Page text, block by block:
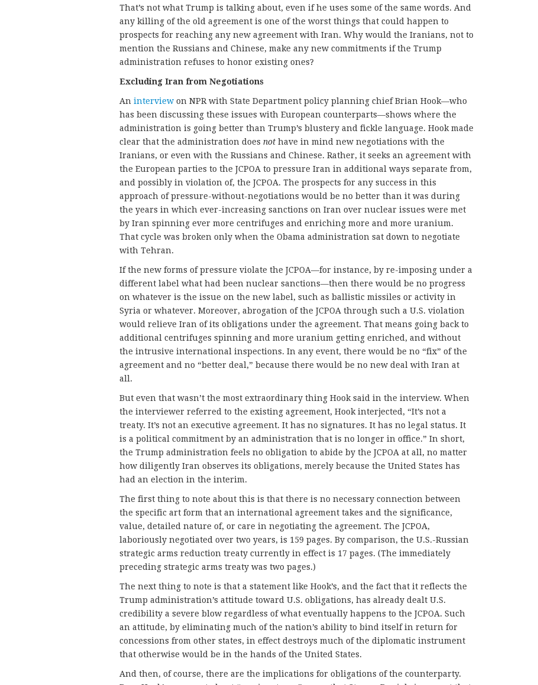
That’s not what Trump is talking about, even if he uses some of the same words. And
any killing of the old agreement is one of the worst things that could happen to
prospects for reaching any new agreement with Iran. Why would the Iranians, not to
mention the Russians and Chinese, make any new commitments if the Trump
administration refuses to honor existing ones?
Excluding Iran from Negotiations
An interview on NPR with State Department policy planning chief Brian Hook—who
has been discussing these issues with European counterparts—shows where the
administration is going better than Trump’s blustery and fickle language. Hook made
clear that the administration does not have in mind new negotiations with the
Iranians, or even with the Russians and Chinese. Rather, it seeks an agreement with
the European parties to the JCPOA to pressure Iran in additional ways separate from,
and possibly in violation of, the JCPOA. The prospects for any success in this
approach of pressure-without-negotiations would be no better than it was during
the years in which ever-increasing sanctions on Iran over nuclear issues were met
by Iran spinning ever more centrifuges and enriching more and more uranium.
That cycle was broken only when the Obama administration sat down to negotiate
with Tehran.
If the new forms of pressure violate the JCPOA—for instance, by re-imposing under a
different label what had been nuclear sanctions—then there would be no progress
on whatever is the issue on the new label, such as ballistic missiles or activity in
Syria or whatever. Moreover, abrogation of the JCPOA through such a U.S. violation
would relieve Iran of its obligations under the agreement. That means going back to
additional centrifuges spinning and more uranium getting enriched, and without
the intrusive international inspections. In any event, there would be no “fix” of the
agreement and no “better deal,” because there would be no new deal with Iran at
all.
But even that wasn’t the most extraordinary thing Hook said in the interview. When
the interviewer referred to the existing agreement, Hook interjected, “It’s not a
treaty. It’s not an executive agreement. It has no signatures. It has no legal status. It
is a political commitment by an administration that is no longer in office.” In short,
the Trump administration feels no obligation to abide by the JCPOA at all, no matter
how diligently Iran observes its obligations, merely because the United States has
had an election in the interim.
The first thing to note about this is that there is no necessary connection between
the specific art form that an international agreement takes and the significance,
value, detailed nature of, or care in negotiating the agreement. The JCPOA,
laboriously negotiated over two years, is 159 pages. By comparison, the U.S.-Russian
strategic arms reduction treaty currently in effect is 17 pages. (The immediately
preceding strategic arms treaty was two pages.)
The next thing to note is that a statement like Hook’s, and the fact that it reflects the
Trump administration’s attitude toward U.S. obligations, has already dealt U.S.
credibility a severe blow regardless of what eventually happens to the JCPOA. Such
an attitude, by eliminating much of the nation’s ability to bind itself in return for
concessions from other states, in effect destroys much of the diplomatic instrument
that otherwise would be in the hands of the United States.
And then, of course, there are the implications for obligations of the counterparty.